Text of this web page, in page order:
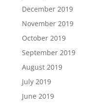
December 2019
November 2019
October 2019
September 2019
August 2019
July 2019
June 2019